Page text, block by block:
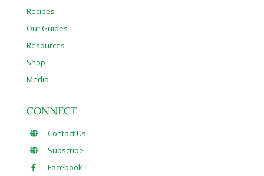
Recipes
Our Guides
Resources
Shop
Media
CONNECT
Contact Us
Subscribe
Facebook